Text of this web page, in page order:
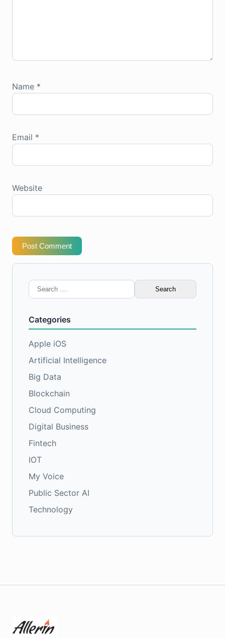
Name *
Email *
Website
Post Comment
Search
for:
Categories
Apple iOS
Artificial Intelligence
Big Data
Blockchain
Cloud Computing
Digital Business
Fintech
IOT
My Voice
Public Sector AI
Technology